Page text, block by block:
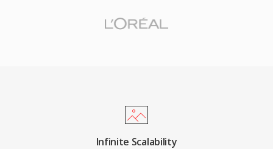
Infinite Scalability